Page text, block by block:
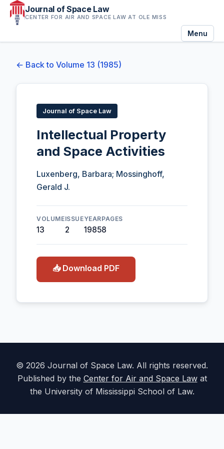
Journal of Space Law
CENTER FOR AIR AND SPACE LAW AT OLE MISS
Menu
← Back to Volume 13 (1985)
Journal of Space Law
Intellectual Property
and Space Activities
Luxenberg, Barbara; Mossinghoff,
Gerald J.
VOLUME
13
ISSUE
2
YEAR
1985
PAGES
8
📥 Download PDF
© 2026 Journal of Space Law. All rights reserved.
Published by the Center for Air and Space Lawat
the University of Mississippi School of Law.